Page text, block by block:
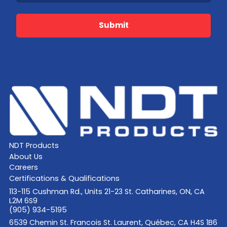
Submit
NDT Products
About Us
Careers
Certifications & Qualifications
113-115 Cushman Rd., Units 21-23 St. Catharines, ON, CA
L2M 6S9
(905) 934-5195
6539 Chemin St. Francois St. Laurent, Québec, CA H4S 1B6